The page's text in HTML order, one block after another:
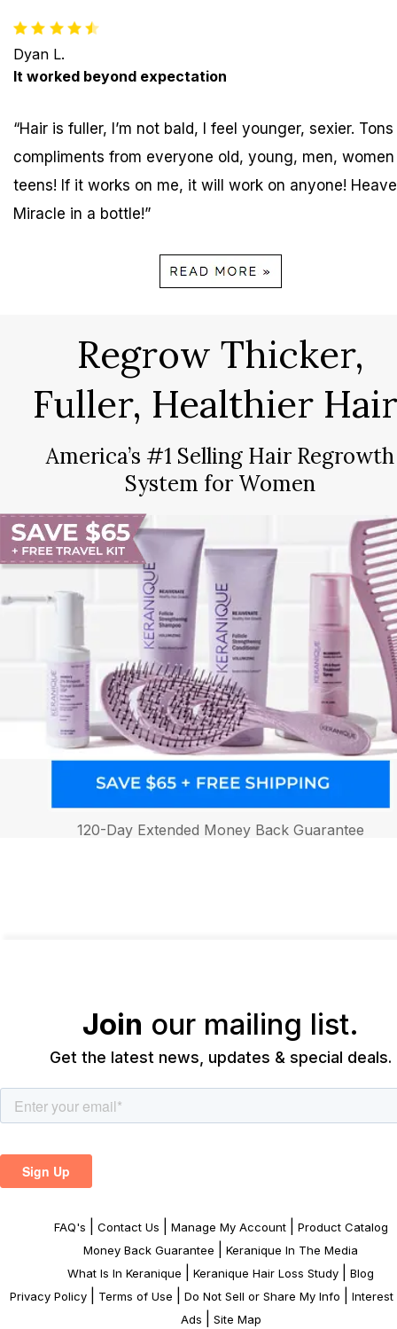
Dyan L.
It worked beyond expectation
“Hair is fuller, I’m not bald, I feel younger, sexier.
compliments from everyone old, young, men,
teens! If it works on me, it will work on anyone!
Miracle in a bottle!”
Regrow Thicker,
Fuller, Healthier
America’s #1 Selling Hair Regrowth
System for Women
120-Day Extended Money Back Guarantee
Join our mailing list.
Get the latest news, updates & special deals.
FAQ's Contact Us Manage My Account|
Product Catalog
Money Back Guarantee
Keranique In The Media
What Is In Keranique
Keranique Hair Loss Study
Blog
Privacy Policy
Terms of Use Do Not Sell or Share My Info
Interest
Ads
Site Map